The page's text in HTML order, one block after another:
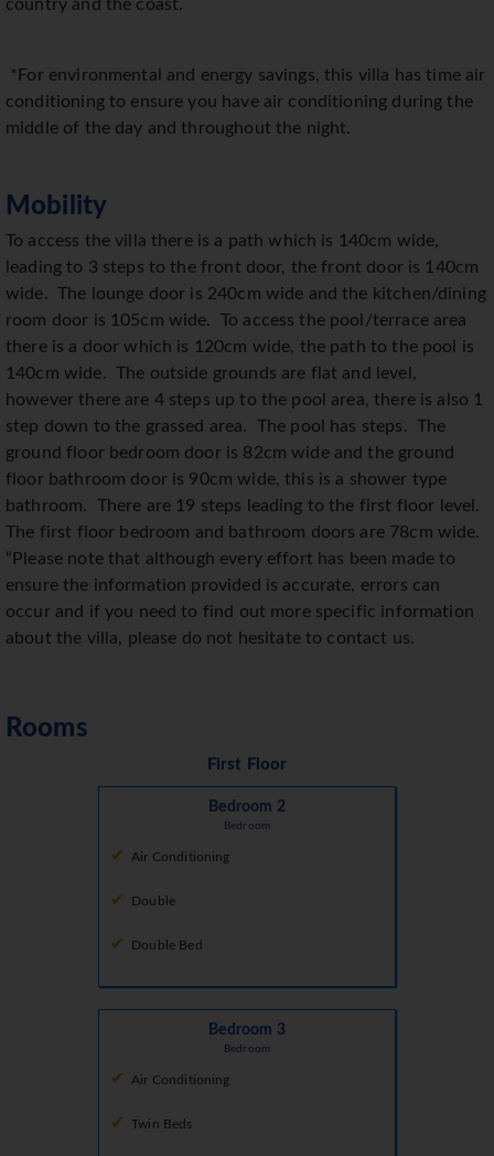
country and the coast.
*For environmental and energy savings, this villa has time air
conditioning to ensure you have air conditioning during the
middle of the day and throughout the night.
Mobility
To access the villa there is a path which is 140cm wide,
leading to 3 steps to the front door, the front door is 140cm
wide. The lounge door is 240cm wide and the kitchen/dining
room door is 105cm wide.
To access the pool/terrace area
there is a door which is 120cm wide, the path to the pool is
140cm wide. The outside grounds are flat and level,
however there are 4 steps up to the pool area, there is also 1
step down to the grassed area.
The pool has steps. The
ground floor bedroom door is 82cm wide and the ground
floor bathroom door is 90cm wide, this is a shower type
bathroom.
There are 19 steps leading to the first floor level.
The first floor bedroom and bathroom doors are 78cm wide.
“Please note that although every effort has been made to
ensure the information provided is accurate, errors can
occur and if you need to find out more specific information
about the villa, please do not hesitate to contact us.
Rooms
First Floor
Bedroom 2
Bedroom
Air Conditioning
Double
Double Bed
Bedroom 3
Bedroom
Air Conditioning
Twin Beds